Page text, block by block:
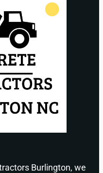
Burlington, we